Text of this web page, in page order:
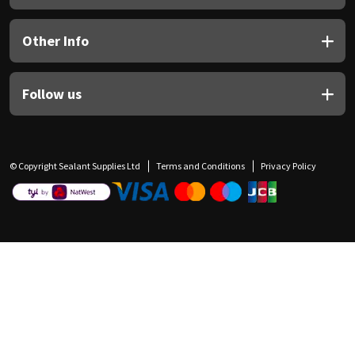
Other Info
Follow us
© Copyright Sealant Supplies Ltd Terms and Conditions Privacy Policy